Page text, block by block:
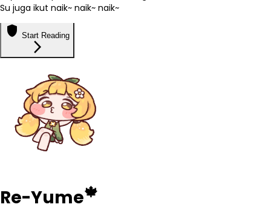
Su juga ikut naik~ naik~ naik~
shield Start Reading
arrow_forward_ios
Re-Yume🍁